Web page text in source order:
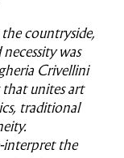
countryside,
was
Crivellini
unites art
traditional
interpret the